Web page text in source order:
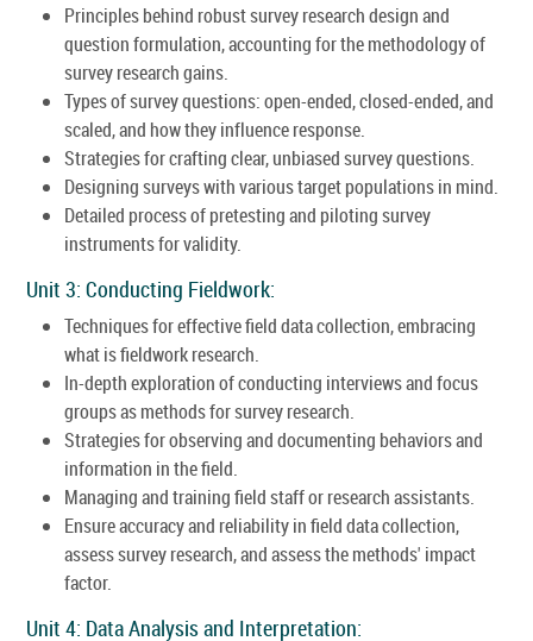
Principles behind robust survey research design and
question formulation, accounting for the methodology of
survey research gains.
Types of survey questions: open-ended, closed-ended, and
scaled, and how they influence response.
Strategies for crafting clear, unbiased survey questions.
Designing surveys with various target populations in mind.
Detailed process of pretesting and piloting survey
instruments for validity.
Unit 3: Conducting Fieldwork:
Techniques for effective field data collection, embracing
what is fieldwork research.
In-depth exploration of conducting interviews and focus
groups as methods for survey research.
Strategies for observing and documenting behaviors and
information in the field.
Managing and training field staff or research assistants.
Ensure accuracy and reliability in field data collection,
assess survey research, and assess the methods' impact
factor.
Unit 4: Data Analysis and Interpretation: